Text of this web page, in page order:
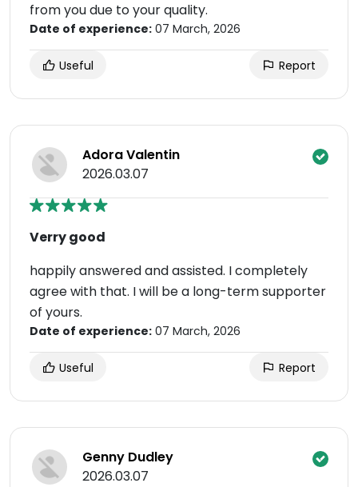
from you due to your quality.
Date of experience: 07 March, 2026
Useful Report
Adora Valentin
2026.03.07
Verry good
happily answered and assisted. I completely
agree with that. I will be a long-term supporter
of yours.
Date of experience: 07 March, 2026
Useful Report
Genny Dudley
2026.03.07